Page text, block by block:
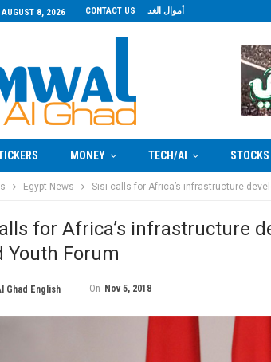
AUGUST 8, 2026 CONTACT US أموال الغد
MONEY TECH/AI STOCKS
Egypt News Sisi calls for Africa’s infrastructure
for Africa’s infrastructure
Youth Forum
Ghad English On Nov 5, 2018